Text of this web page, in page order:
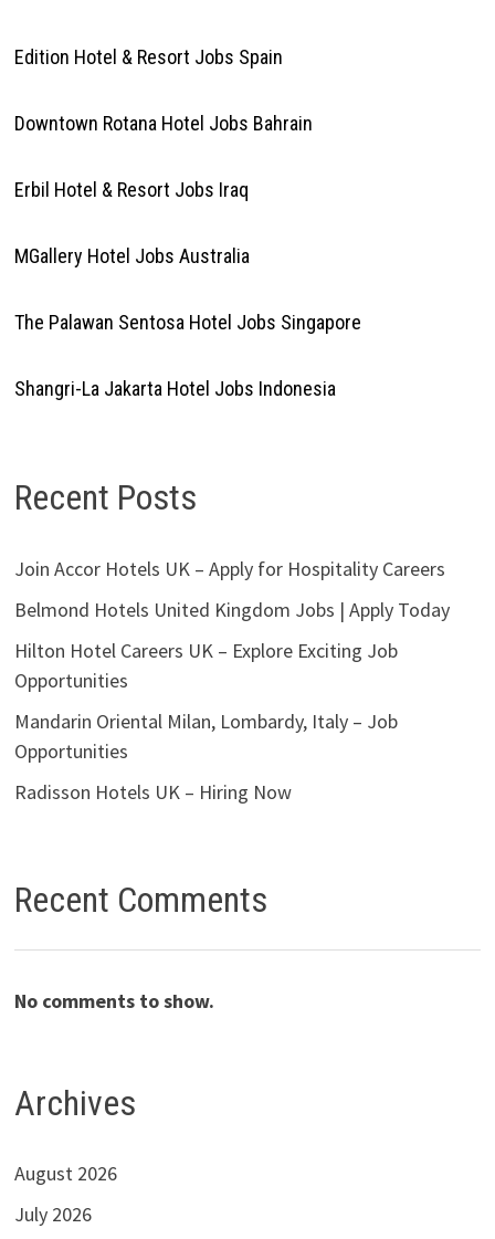
Edition Hotel & Resort Jobs Spain
Downtown Rotana Hotel Jobs Bahrain
Erbil Hotel & Resort Jobs Iraq
MGallery Hotel Jobs Australia
The Palawan Sentosa Hotel Jobs Singapore
Shangri-La Jakarta Hotel Jobs Indonesia
Recent Posts
Join Accor Hotels UK – Apply for Hospitality Careers
Belmond Hotels United Kingdom Jobs | Apply Today
Hilton Hotel Careers UK – Explore Exciting Job
Opportunities
Mandarin Oriental Milan, Lombardy, Italy – Job
Opportunities
Radisson Hotels UK – Hiring Now
Recent Comments
No comments to show.
Archives
August 2026
July 2026